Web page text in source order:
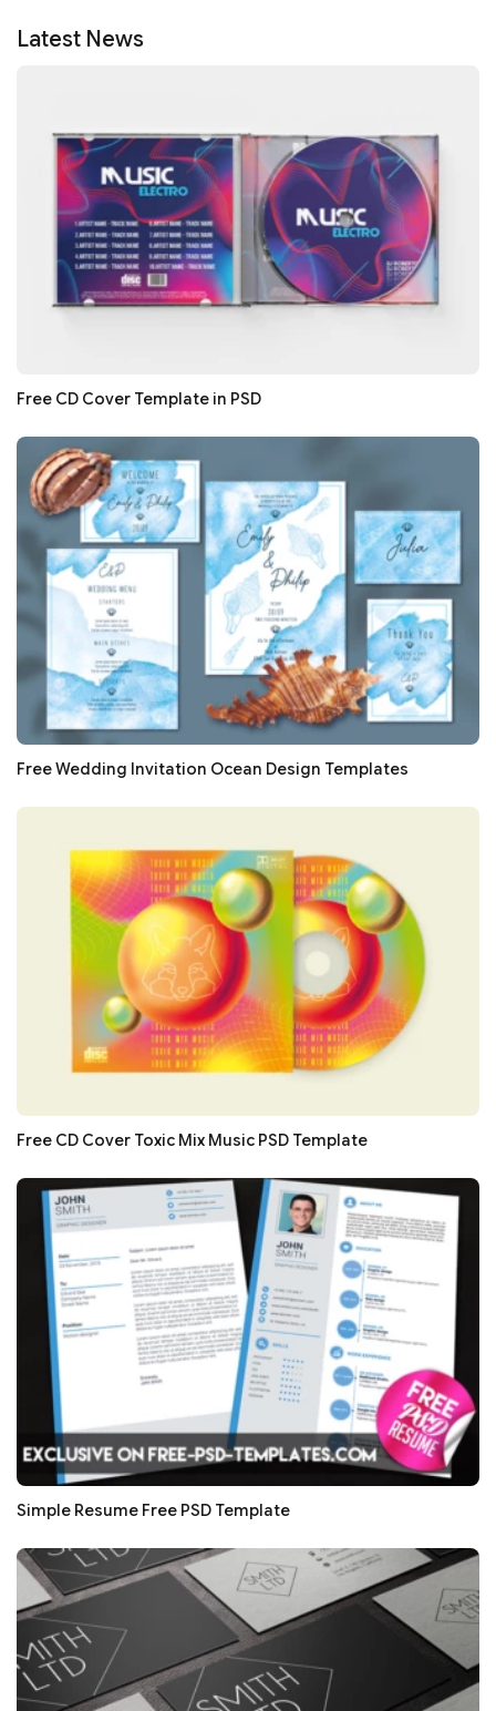
Latest News
Free CD Cover Template in PSD
Free Wedding Invitation Ocean Design Templates
Free CD Cover Toxic Mix Music PSD Template
Simple Resume Free PSD Template